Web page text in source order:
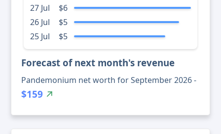
27 Jul
$6
26 Jul
$5
25 Jul
$5
Forecast of next month's revenue
Pandemonium net worth for September 2026 -
$159